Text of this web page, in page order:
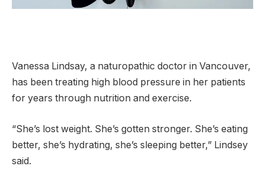
Vanessa Lindsay, a naturopathic doctor in Vancouver,
has been treating high blood pressure in her patients
for years through nutrition and exercise.
“She’s lost weight. She’s gotten stronger. She’s eating
better, she’s hydrating, she’s sleeping better,” Lindsey
said.